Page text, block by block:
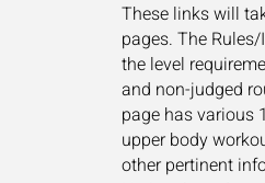
These links will
pages. The
the level
and non-judged
page has various
upper body
other pertinent